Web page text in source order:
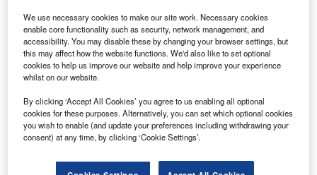
We use necessary cookies to make our site work. Necessary cookies
enable core functionality such as security, network management, and
accessibility. You may disable these by changing your browser settings, but
this may affect how the website functions. We'd also like to set optional
cookies to help us improve our website and help improve your experience
whilst on our website.
By clicking ‘Accept All Cookies’ you agree to us enabling all optional
cookies for these purposes. Alternatively, you can set which optional cookies
you wish to enable (and update your preferences including withdrawing your
consent) at any time, by clicking ‘Cookie Settings’.